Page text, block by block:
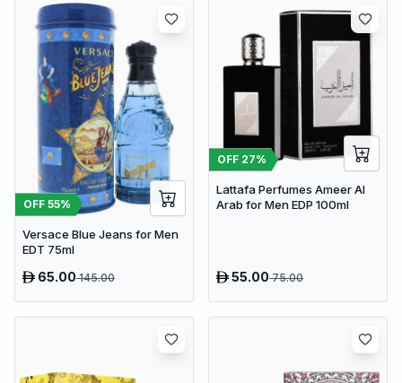
OFF 55%
Versace Blue Jeans for Men
EDT 75ml
65.00145.00
OFF 27%
Lattafa Perfumes Ameer Al
Arab for Men EDP 100ml
55.0075.00